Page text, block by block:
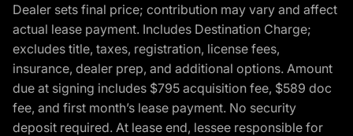
Dealer sets final price; contribution may vary and affect
actual lease payment. Includes Destination Charge;
excludes title, taxes, registration, license fees,
insurance, dealer prep, and additional options. Amount
due at signing includes $795 acquisition fee, $589 doc
fee, and first month’s lease payment. No security
deposit required. At lease end, lessee responsible for